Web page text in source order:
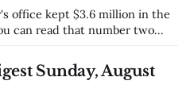
can read that number two
line creep lower and
Sunday, August